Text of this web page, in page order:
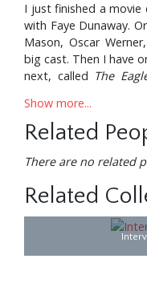
I just finished a movie
with Faye Dunaway.
Mason, Oscar
big cast. Then I have
next, called The
yet, but I’m going to
quite busy.
I do the scores of
those that appeal to
time; they call me,
have to turn it down.
and
played the
Department. Now
Show more...
Related
There are no related
Related